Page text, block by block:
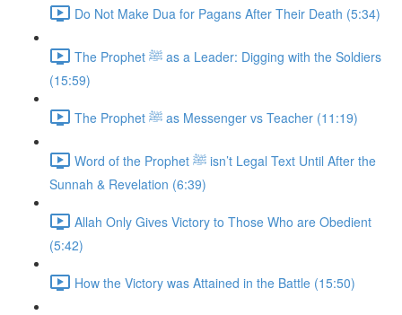
Do Not Make Dua for Pagans After Their Death (5:34)
The Prophet ﷺ as a Leader: Digging with the Soldiers
(15:59)
The Prophet ﷺ as Messenger vs Teacher (11:19)
Word of the Prophet ﷺ isn’t Legal Text Until After the
Sunnah & Revelation (6:39)
Allah Only Gives Victory to Those Who are Obedient
(5:42)
How the Victory was Attained in the Battle (15:50)